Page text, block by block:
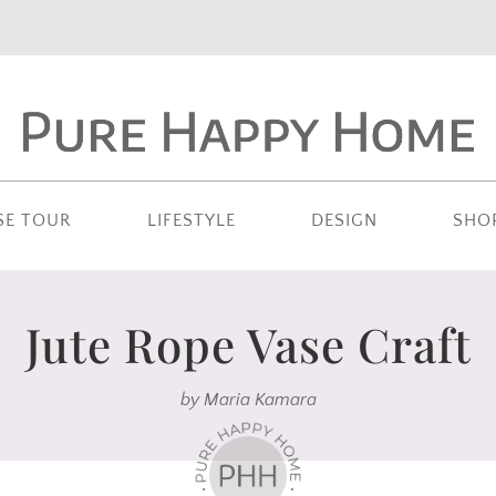
TOUR LIFESTYLE DESIGN
Jute Rope Vase Craft
byMaria Kamara